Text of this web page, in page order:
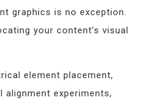
graphics is no exception.
your content’s visual
element placement,
alignment experiments,